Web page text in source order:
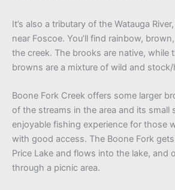
It’s also a tributary of the Watauga
near Foscoe. You’ll find rainbow,
the creek. The brooks are native, while
browns are a mixture of wild and stock/
Boone Fork Creek offers some larger
of the streams in the area and its small
enjoyable fishing experience for those
with good access. The Boone Fork
Price Lake and flows into the lake, and
through a picnic area.